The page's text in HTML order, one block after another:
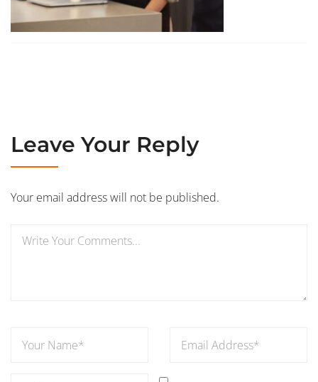
Leave Your Reply
Your email address will not be published.